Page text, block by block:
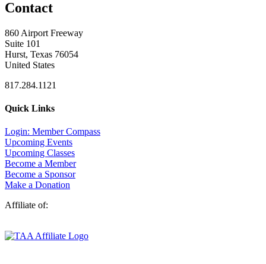
Contact
860 Airport Freeway
Suite 101
Hurst, Texas 76054
United States
817.284.1121
Quick Links
Login: Member Compass
Upcoming Events
Upcoming Classes
Become a Member
Become a Sponsor
Make a Donation
Affiliate of: